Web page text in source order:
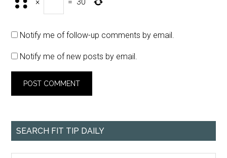
Notify me of follow-up comments by email.
Notify me of new posts by email.
SEARCH FIT TIP DAILY